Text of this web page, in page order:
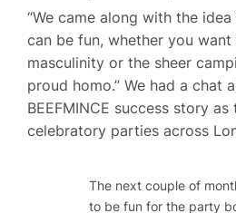
“We came along with the
can be fun, whether you
masculinity or the sheer
proud homo.” We had a chat
BEEFMINCE success story as
celebratory parties across
The next couple of
to be fun for the party